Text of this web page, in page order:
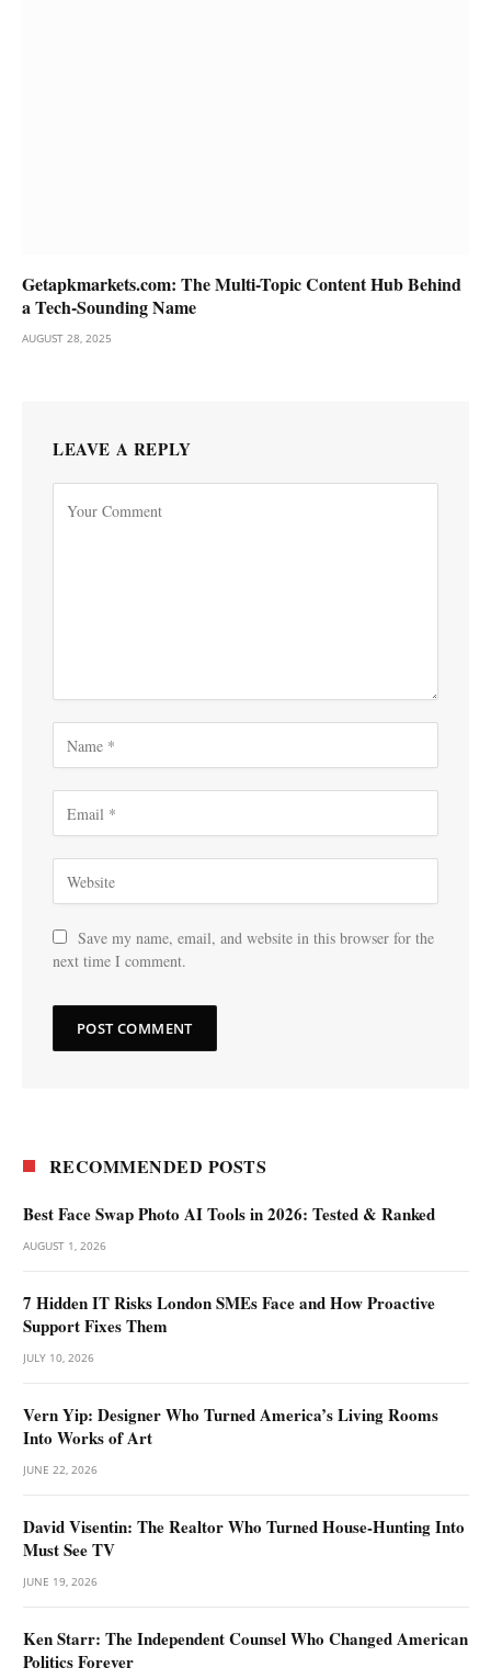
Getapkmarkets.com: The Multi-Topic Content Hub Behind
a Tech-Sounding Name
AUGUST 28, 2025
LEAVE A REPLY
Save my name, email, and website in this browser for the
next time I comment.
RECOMMENDED POSTS
Best Face Swap Photo AI Tools in 2026: Tested & Ranked
AUGUST 1, 2026
7 Hidden IT Risks London SMEs Face and How Proactive
Support Fixes Them
JULY 10, 2026
Vern Yip: Designer Who Turned America’s Living Rooms
Into Works of Art
JUNE 22, 2026
David Visentin: The Realtor Who Turned House-Hunting Into
Must See TV
JUNE 19, 2026
Ken Starr: The Independent Counsel Who Changed American
Politics Forever